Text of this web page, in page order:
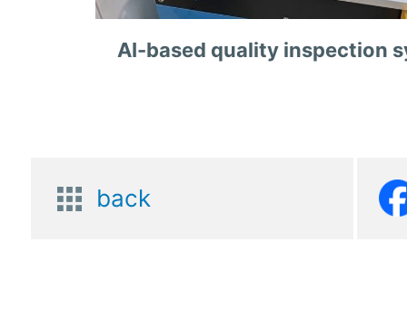
AI-based quality inspection
back